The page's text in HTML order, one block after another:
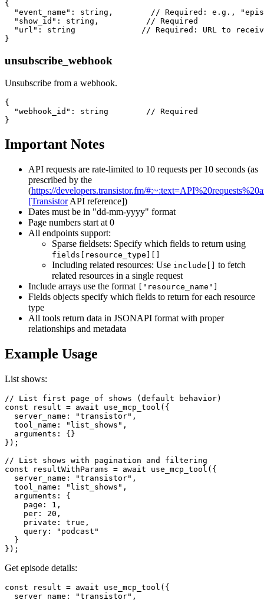
{
"event_name": string,        // Required: e.g.,
  "show_id": string,          // Required
"url": string              // Required: URL to
unsubscribe_webhook
Unsubscribe from a webhook.
{
  "webhook_id": string        // Required
Important Notes
API requests are rate-limited to 10 requests per 10 seconds (as
prescribed by the
(https://developers.transistor.fm/
[TransistorAPI reference])
Dates must be in "dd-mm-yyyy" format
Page numbers start at 0
All endpoints support:
Sparse fieldsets: Specify which fields to return using
fields[resource_type][]
Including related resources: Use include[]
to fetch
related resources in a single request
Include arrays use the format
["resource_name"]
Fields objects specify which fields to return for each resource
type
All tools return data in JSONAPI format with proper
relationships and metadata
Example Usage
List shows:
// List first page of shows (default behavior)
const result = await use_mcp_tool({
  server_name: "transistor",
  tool_name: "list_shows",
  arguments: {}
});
// List shows with pagination and filtering
const resultWithParams = await use_mcp_tool({
  server_name: "transistor",
  tool_name: "list_shows",
  arguments: {
    page: 1,
    per: 20,
    private: true,
    query: "podcast"
  }
Get episode details:
const result = await use_mcp_tool({
  server_name: "transistor",